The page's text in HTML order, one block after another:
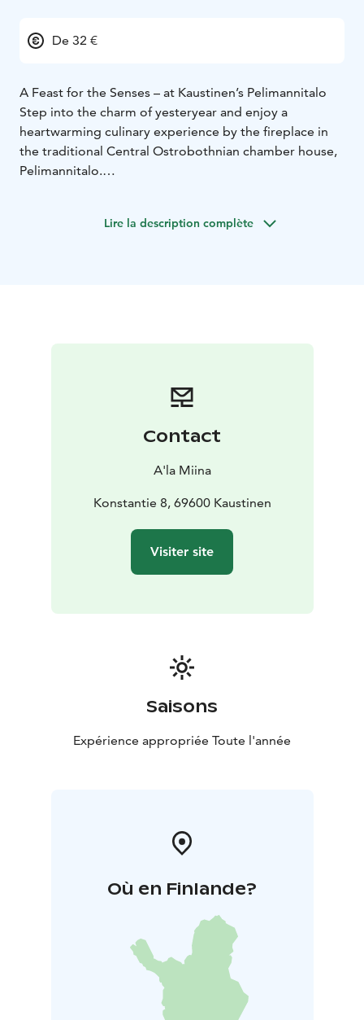
De 32 €
A Feast for the Senses – at Kaustinen’s Pelimannitalo
Step into the charm of yesteryear and enjoy a
heartwarming culinary experience by the fireplace in
the traditional Central Ostrobothnian chamber house,
Pelimannitalo.
Finnish Lappi cheese – served the traditional way from
its recognition by UNESCO as intangible cultural
of Pelimannitalo invites you to slow down and soak in
the spirit of times past. This is more than a meal – it’s a
Lire la description complète
Contact
A'la Miina
Konstantie 8, 69600 Kaustinen
Visiter site
Saisons
Expérience appropriée Toute l'année
Où en Finlande?